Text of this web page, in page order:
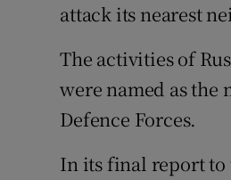
attack its nearest
The activities of
were named as the
Defence Forces.
In its final report to